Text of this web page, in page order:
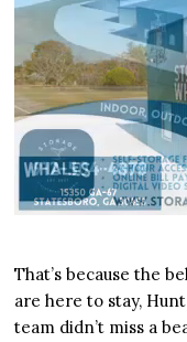
That’s because the
are here to stay,
team didn’t miss a